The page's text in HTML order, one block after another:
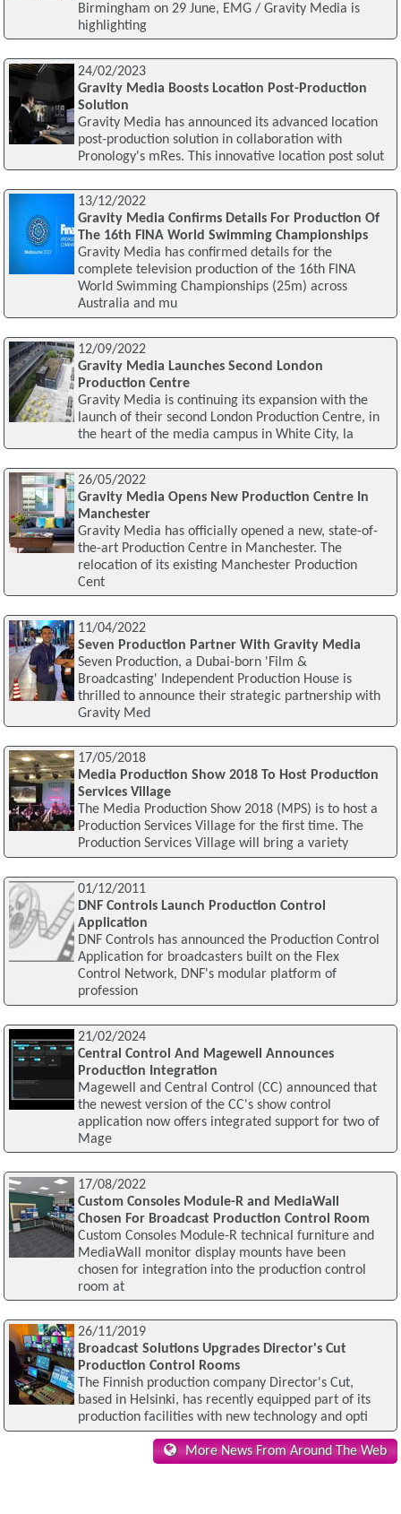
Birmingham on 29 June, EMG / Gravity Media is
highlighting
24/02/2023
Gravity Media Boosts Location Post-Production
Solution
Gravity Media has announced its advanced location
post-production solution in collaboration with
Pronology's mRes. This innovative location post solut
13/12/2022
Gravity Media Confirms Details For Production Of
The 16th FINA World Swimming Championships
Gravity Media has confirmed details for the
complete television production of the 16th FINA
World Swimming Championships (25m) across
Australia and mu
12/09/2022
Gravity Media Launches Second London
Production Centre
Gravity Media is continuing its expansion with the
launch of their second London Production Centre, in
the heart of the media campus in White City, la
26/05/2022
Gravity Media Opens New Production Centre In
Manchester
Gravity Media has officially opened a new, state-of-
the-art Production Centre in Manchester. The
relocation of its existing Manchester Production
Cent
11/04/2022
Seven Production Partner With Gravity Media
Seven Production, a Dubai-born 'Film &
Broadcasting' Independent Production House is
thrilled to announce their strategic partnership with
Gravity Med
17/05/2018
Media Production Show 2018 To Host Production
Services Village
The Media Production Show 2018 (MPS) is to host a
Production Services Village for the first time. The
Production Services Village will bring a variety
01/12/2011
DNF Controls Launch Production Control
Application
DNF Controls has announced the Production Control
Application for broadcasters built on the Flex
Control Network, DNF's modular platform of
profession
21/02/2024
Central Control And Magewell Announces
Production Integration
Magewell and Central Control (CC) announced that
the newest version of the CC's show control
application now offers integrated support for two of
Mage
17/08/2022
Custom Consoles Module-R and MediaWall
Chosen For Broadcast Production Control Room
Custom Consoles Module-R technical furniture and
MediaWall monitor display mounts have been
chosen for integration into the production control
room at
26/11/2019
Broadcast Solutions Upgrades Director's Cut
Production Control Rooms
The Finnish production company Director's Cut,
based in Helsinki, has recently equipped part of its
production facilities with new technology and opti
More News From Around The Web